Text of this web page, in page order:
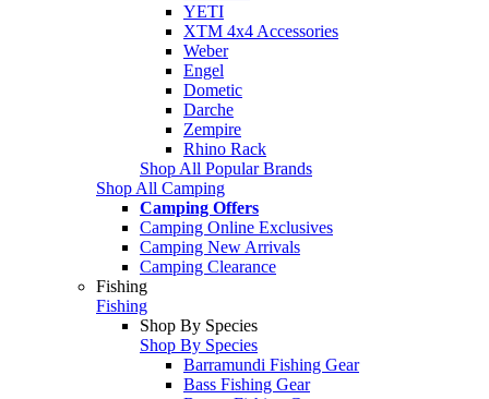
YETI
XTM 4x4 Accessories
Weber
Engel
Dometic
Darche
Zempire
Rhino Rack
Shop All Popular Brands
Shop All Camping
Camping Offers
Camping Online Exclusives
Camping New Arrivals
Camping Clearance
Fishing
Fishing
Shop By Species
Shop By Species
Barramundi Fishing Gear
Bass Fishing Gear